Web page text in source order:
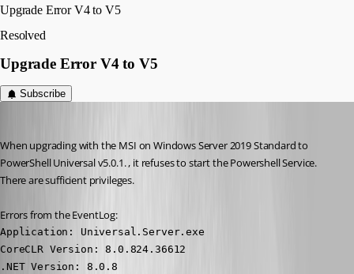
Upgrade Error V4 to V5
Resolved
Upgrade Error V4 to V5
Subscribe
When upgrading with the MSI on Windows Server 2019 Standard to
PowerShell Universal v5.0.1. , it refuses to start the Powershell Service.
There are sufficient privileges.
Errors from the EventLog:
Application: Universal.Server.exe
CoreCLR Version: 8.0.824.36612
.NET Version: 8.0.8